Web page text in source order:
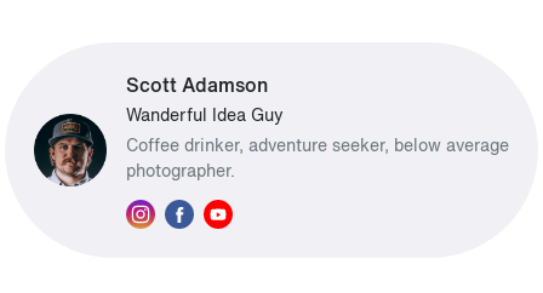
Scott Adamson
Wanderful Idea Guy
Coffee drinker, adventure seeker, below average
photographer.